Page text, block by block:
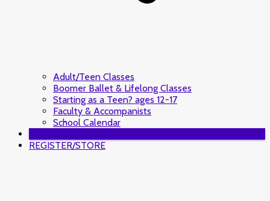
Adult/Teen Classes
Boomer Ballet & Lifelong Classes
Starting as a Teen? ages 12-17
Faculty & Accompanists
School Calendar
REGISTER/STORE